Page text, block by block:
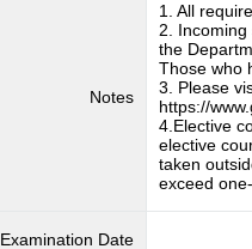
Notes
1. All
2.
the
Those who
3. Please
https://
4.Elective
elective
taken
exceed
Examination Date